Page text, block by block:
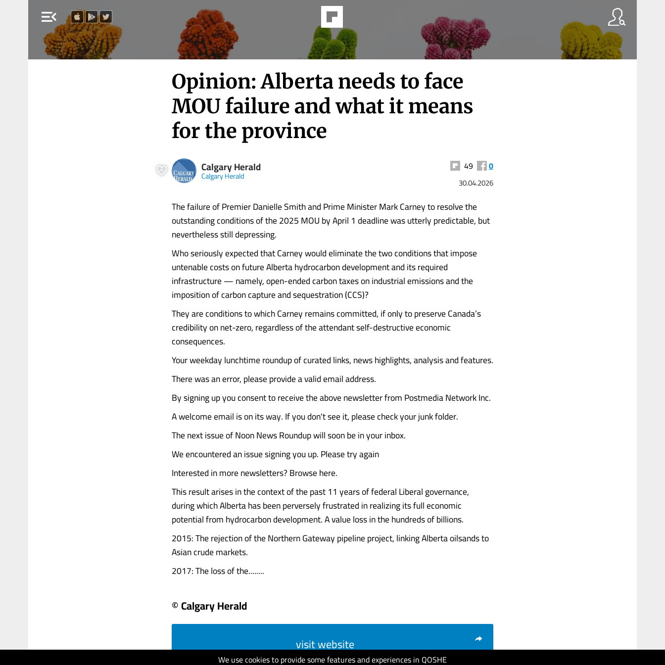
menu_open
We use cookies to provide some features and experiences in QOSHE
Opinion: Alberta needs to face
MOU failure and what it means
for the province
Calgary Herald
Calgary Herald
49 0
30.04.2026
The failure of Premier Danielle Smith and Prime Minister Mark Carney to resolve the
outstanding conditions of the 2025 MOU by April 1 deadline was utterly predictable, but
nevertheless still depressing.
Who seriously expected that Carney would eliminate the two conditions that impose
untenable costs on future Alberta hydrocarbon development and its required
infrastructure — namely, open-ended carbon taxes on industrial emissions and the
imposition of carbon capture and sequestration (CCS)?
They are conditions to which Carney remains committed, if only to preserve Canada’s
credibility on net-zero, regardless of the attendant self-destructive economic
consequences.
Your weekday lunchtime roundup of curated links, news highlights, analysis and features.
There was an error, please provide a valid email address.
By signing up you consent to receive the above newsletter from Postmedia Network Inc.
A welcome email is on its way. If you don't see it, please check your junk folder.
The next issue of Noon News Roundup will soon be in your inbox.
We encountered an issue signing you up. Please try again
Interested in more newsletters? Browse here.
This result arises in the context of the past 11 years of federal Liberal governance,
during which Alberta has been perversely frustrated in realizing its full economic
potential from hydrocarbon development. A value loss in the hundreds of billions.
2015: The rejection of the Northern Gateway pipeline project, linking Alberta oilsands to
Asian crude markets.
2017: The loss of the........
© Calgary Herald
visit website